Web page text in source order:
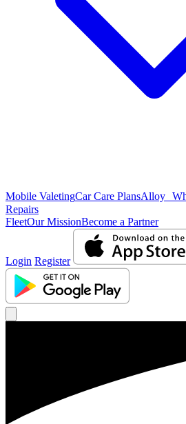
Mobile ValetingCar Care PlansAlloy
Repairs
FleetOur MissionBecome a Partner
Login Register